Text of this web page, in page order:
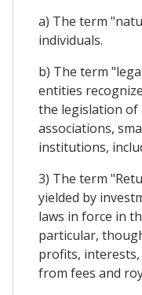
a) The term
individuals.
b) The term
entities
the legislation of
associations,
institutions,
3) The term
yielded by
laws in force in
particular,
profits, interests,
from fees and